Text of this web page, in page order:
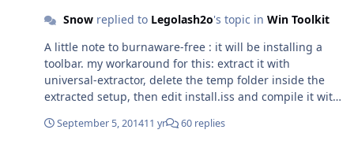
Snowreplied to Legolash2o's topic in Win Toolkit
A little note to burnaware-free : it will be installing a
toolbar. my workaround for this: extract it with
universal-extractor, delete the temp folder inside the
extracted setup, then edit install.iss and compile it with
September 5, 201411 yr 60 replies